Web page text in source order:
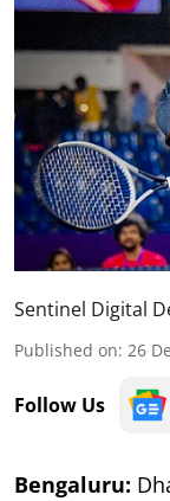
Sentinel Digital
Published on: 26
Follow Us
Bengaluru: